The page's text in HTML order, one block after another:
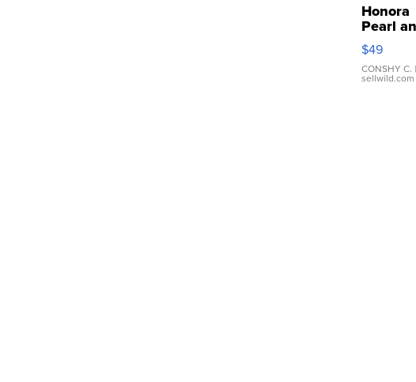
Honora
Pearl
Pink
Leather
Bracelet
$49
CONSHY C. |
sellwild.com